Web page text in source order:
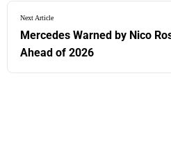
Next Article
Mercedes Warned by Nico
Ahead of 2026